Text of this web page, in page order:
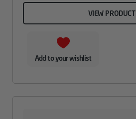
VIEW PRODUCT
Add to your wishlist